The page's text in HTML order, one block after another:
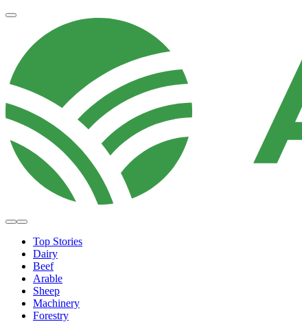
Top Stories
Dairy
Beef
Arable
Sheep
Machinery
Forestry